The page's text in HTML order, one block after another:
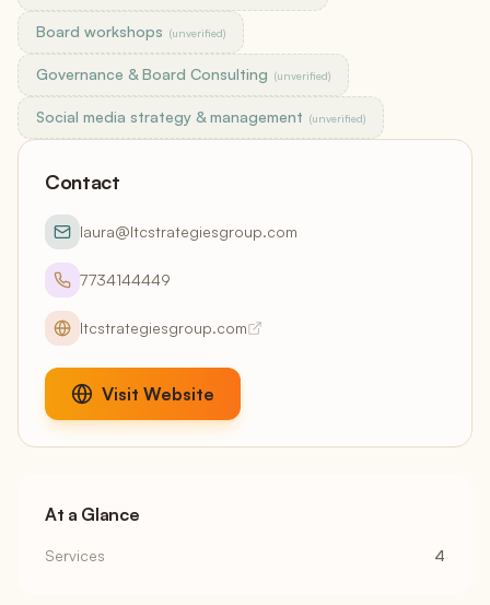
Board workshops (unverified)
Governance & Board Consulting (unverified)
Social media strategy & management (unverified)
Contact
laura@ltcstrategiesgroup.com
7734144449
ltcstrategiesgroup.com
Visit Website
At a Glance
Services 4